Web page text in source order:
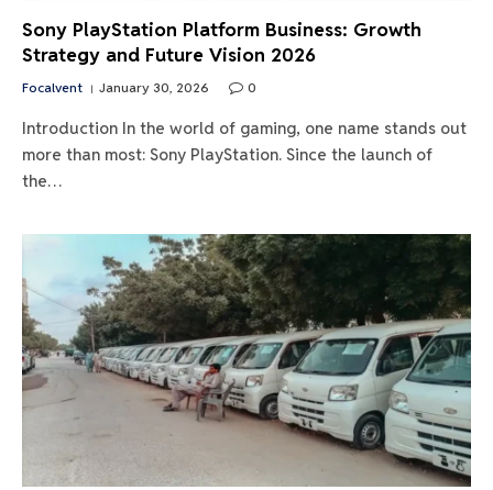
Sony PlayStation Platform Business: Growth
Strategy and Future Vision 2026
Focalvent January 30, 2026 0
Introduction In the world of gaming, one name stands out
more than most: Sony PlayStation. Since the launch of
the…